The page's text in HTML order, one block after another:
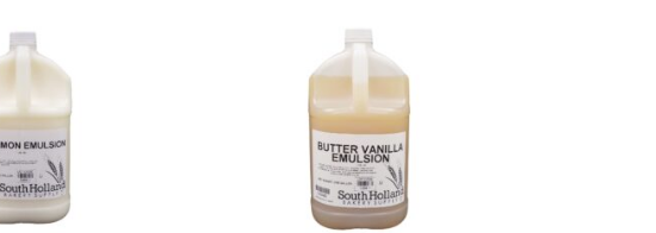
MORE READ MORE